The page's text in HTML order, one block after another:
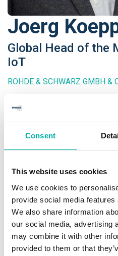
Consent
This website uses cookies
We use cookies to
provide social media
We also share information
our social media, advertising
may combine it with other
provided to them or that
Joerg
Global Head of the
IoT
ROHDE & SCHWARZ GMBH &
In 2013, Joerg Koepp was
market segment Internet of
Joerg has enjoyed a 30+ year
of electromechanical
After the master degree of
started at Siemens as a
available platforms. Later
research projects around last
smart home technologies and